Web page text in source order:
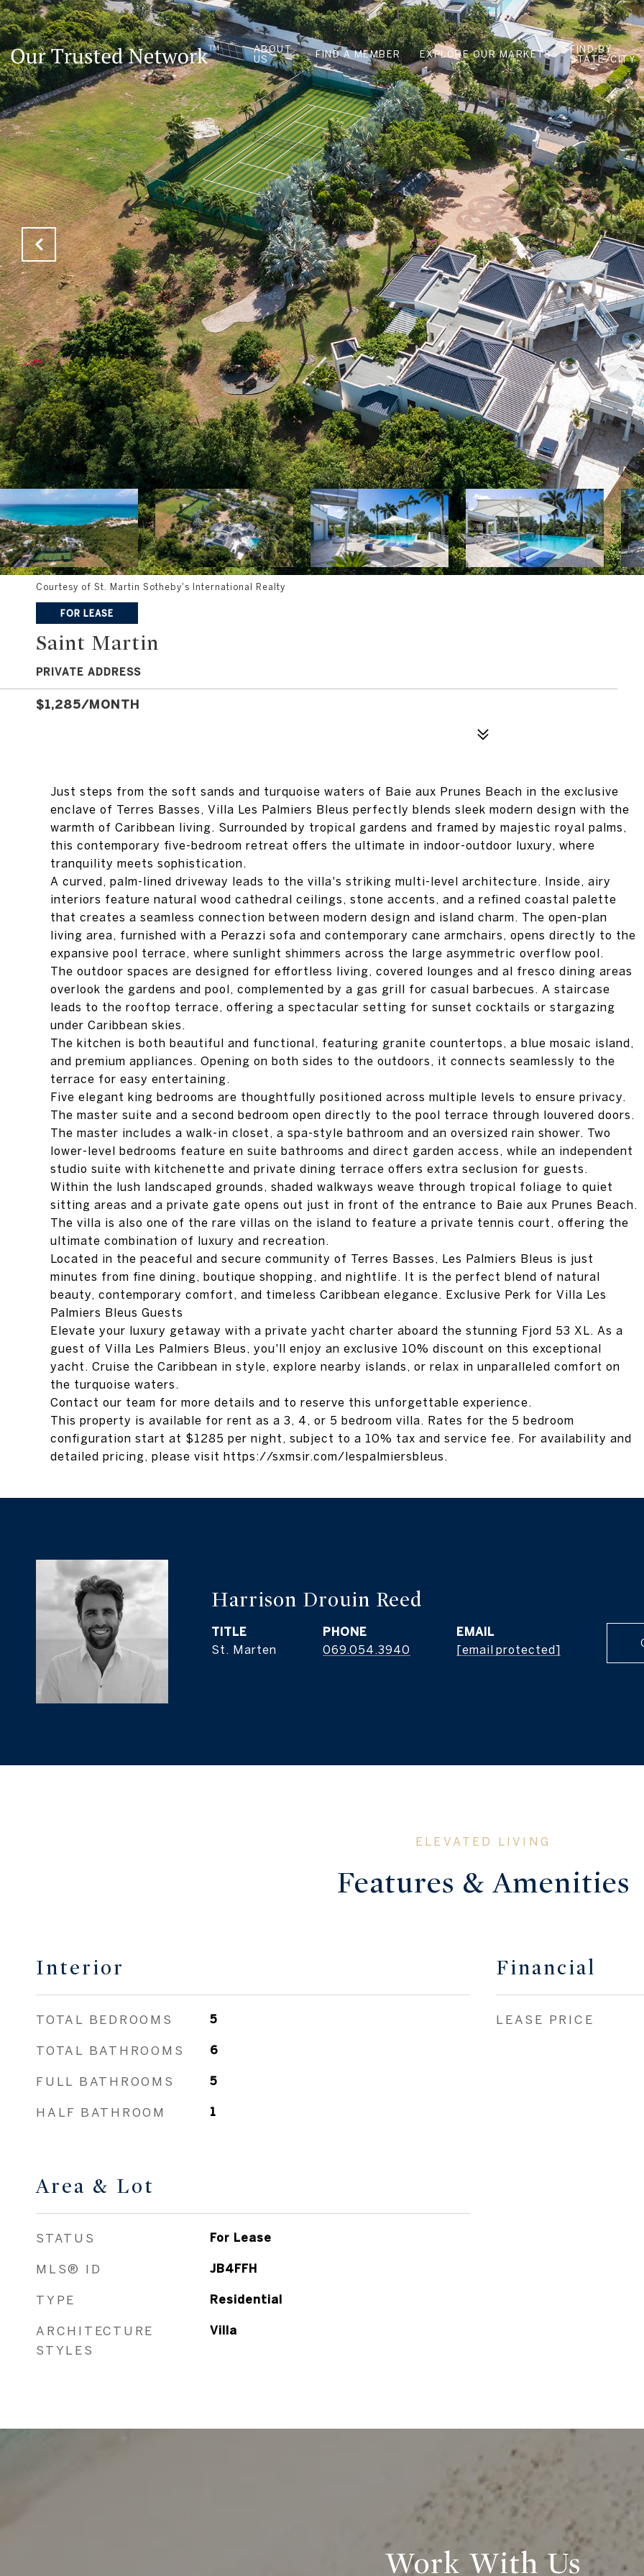
ABOUT
US
FIND A MEMBER EXPLORE OUR MARKETS
FIND BY
STATE/CITY
Courtesy of St. Martin Sotheby's International Realty
FOR LEASE
Saint Martin
PRIVATE ADDRESS
$1,285/MONTH
Just steps from the soft sands and turquoise waters of Baie aux Prunes Beach in the exclusive
enclave of Terres Basses, Villa Les Palmiers Bleus perfectly blends sleek modern design with the
warmth of Caribbean living. Surrounded by tropical gardens and framed by majestic royal palms,
this contemporary five-bedroom retreat offers the ultimate in indoor-outdoor luxury, where
tranquility meets sophistication.
A curved, palm-lined driveway leads to the villa's striking multi-level architecture. Inside, airy
interiors feature natural wood cathedral ceilings, stone accents, and a refined coastal palette
that creates a seamless connection between modern design and island charm. The open-plan
living area, furnished with a Perazzi sofa and contemporary cane armchairs, opens directly to the
expansive pool terrace, where sunlight shimmers across the large asymmetric overflow pool.
The outdoor spaces are designed for effortless living, covered lounges and al fresco dining areas
overlook the gardens and pool, complemented by a gas grill for casual barbecues. A staircase
leads to the rooftop terrace, offering a spectacular setting for sunset cocktails or stargazing
under Caribbean skies.
The kitchen is both beautiful and functional, featuring granite countertops, a blue mosaic island,
and premium appliances. Opening on both sides to the outdoors, it connects seamlessly to the
terrace for easy entertaining.
Five elegant king bedrooms are thoughtfully positioned across multiple levels to ensure privacy.
The master suite and a second bedroom open directly to the pool terrace through louvered doors.
The master includes a walk-in closet, a spa-style bathroom and an oversized rain shower. Two
lower-level bedrooms feature en suite bathrooms and direct garden access, while an independent
studio suite with kitchenette and private dining terrace offers extra seclusion for guests.
Within the lush landscaped grounds, shaded walkways weave through tropical foliage to quiet
sitting areas and a private gate opens out just in front of the entrance to Baie aux Prunes Beach.
The villa is also one of the rare villas on the island to feature a private tennis court, offering the
ultimate combination of luxury and recreation.
Located in the peaceful and secure community of Terres Basses, Les Palmiers Bleus is just
minutes from fine dining, boutique shopping, and nightlife. It is the perfect blend of natural
beauty, contemporary comfort, and timeless Caribbean elegance. Exclusive Perk for Villa Les
Palmiers Bleus Guests
Elevate your luxury getaway with a private yacht charter aboard the stunning Fjord 53 XL. As a
guest of Villa Les Palmiers Bleus, you'll enjoy an exclusive 10% discount on this exceptional
yacht. Cruise the Caribbean in style, explore nearby islands, or relax in unparalleled comfort on
the turquoise waters.
Contact our team for more details and to reserve this unforgettable experience.
This property is available for rent as a 3, 4, or 5 bedroom villa. Rates for the 5 bedroom
configuration start at $1285 per night, subject to a 10% tax and service fee. For availability and
detailed pricing, please visit https://sxmsir.com/lespalmiersbleus.
Harrison Drouin Reed
TITLE
St. Marten
PHONE
069.054.3940
EMAIL
[email protected]
Features & Amenities
Interior
TOTAL BEDROOMS 5
TOTAL BATHROOMS 6
FULL BATHROOMS 5
HALF BATHROOM 1
Area & Lot
STATUS For Lease
MLS® ID JB4FFH
TYPE Residential
ARCHITECTURE
STYLES
Villa
Financial
LEASE PRICE
Work With Us